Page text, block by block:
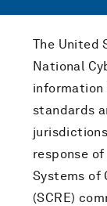
The United
National
information
standards
response
Systems of
(SCRE)